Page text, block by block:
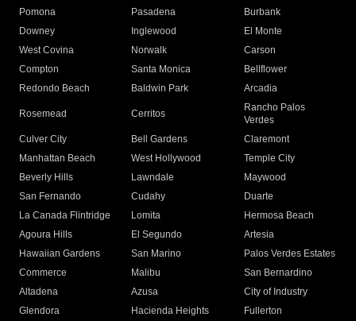
Pomona
Pasadena
Burbank
Downey
Inglewood
El Monte
West Covina
Norwalk
Carson
Compton
Santa Monica
Bellflower
Redondo Beach
Baldwin Park Arcadia
Rosemead Cerritos
Rancho Palos
Verdes
Culver City
Bell Gardens
Claremont
Manhattan Beach
West Hollywood
Temple City
Beverly Hills
Lawndale
Maywood
San Fernando
Cudahy
Duarte
La Canada Flintridge
Lomita
Hermosa Beach
Agoura Hills
El Segundo
Artesia
Hawaiian Gardens
San Marino
Palos Verdes Estates
Commerce
Malibu
San Bernardino
Altadena
Azusa
City of Industry
Glendora
Hacienda Heights
Fullerton